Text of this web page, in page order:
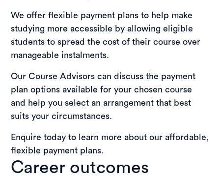
We offer flexible payment plans to help make
studying more accessible by allowing eligible
students to spread the cost of their course over
manageable instalments.
Our Course Advisors can discuss the payment
plan options available for your chosen course
and help you select an arrangement that best
suits your circumstances.
Enquire today to learn more about our affordable,
flexible payment plans.
Career outcomes